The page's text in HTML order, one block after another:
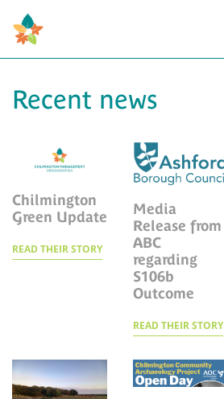
Recent news
Chilmington
Green Update
READ THEIR STORY
Media
Release from
ABC
regarding
S106b
Outcome
READ THEIR STORY